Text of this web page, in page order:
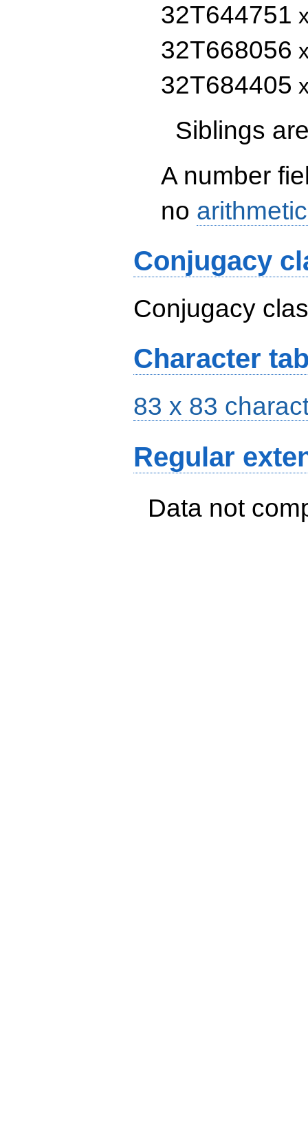
32T644751
32T668056
32T684405
Siblings
A number
no
Conjugacy
Conjugacy
Character
83 x 83
Regular
Data not